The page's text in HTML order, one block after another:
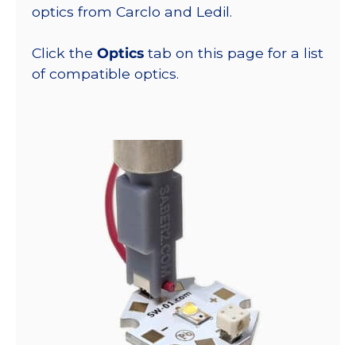
optics from Carclo and Ledil.
Click the Optics tab on this page for a list
of compatible optics.